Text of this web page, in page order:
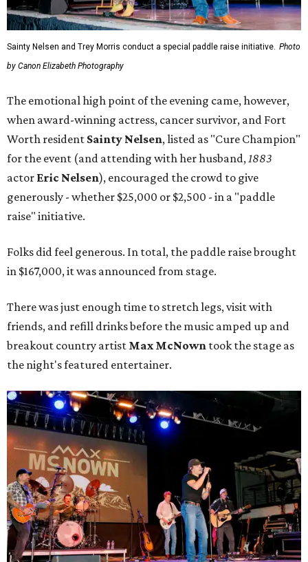
Sainty Nelsen and Trey Morris conduct a special paddle raise initiative. Photo
by Canon Elizabeth Photography
The emotional high point of the evening came, however,
when award-winning actress, cancer survivor, and Fort
Worth resident Sainty Nelsen, listed as "Cure Champion"
for the event (and attending with her husband,1883
actor Eric Nelsen), encouraged the crowd to give
generously - whether $25,000 or $2,500 - in a "paddle
raise" initiative.
Folks did feel generous. In total, the paddle raise brought
in $167,000, it was announced from stage.
There was just enough time to stretch legs, visit with
friends, and refill drinks before the music amped up and
breakout country artist Max McNown took the stage as
the night's featured entertainer.